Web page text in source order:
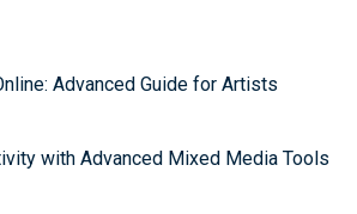
Advanced Guide for Artists
with Advanced Mixed Media Tools